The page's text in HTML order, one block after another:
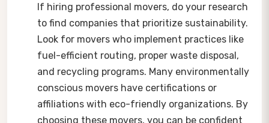
If hiring professional movers, do your research
to find companies that prioritize sustainability.
Look for movers who implement practices like
fuel-efficient routing, proper waste disposal,
and recycling programs. Many environmentally
conscious movers have certifications or
affiliations with eco-friendly organizations. By
choosing these movers, you can be confident